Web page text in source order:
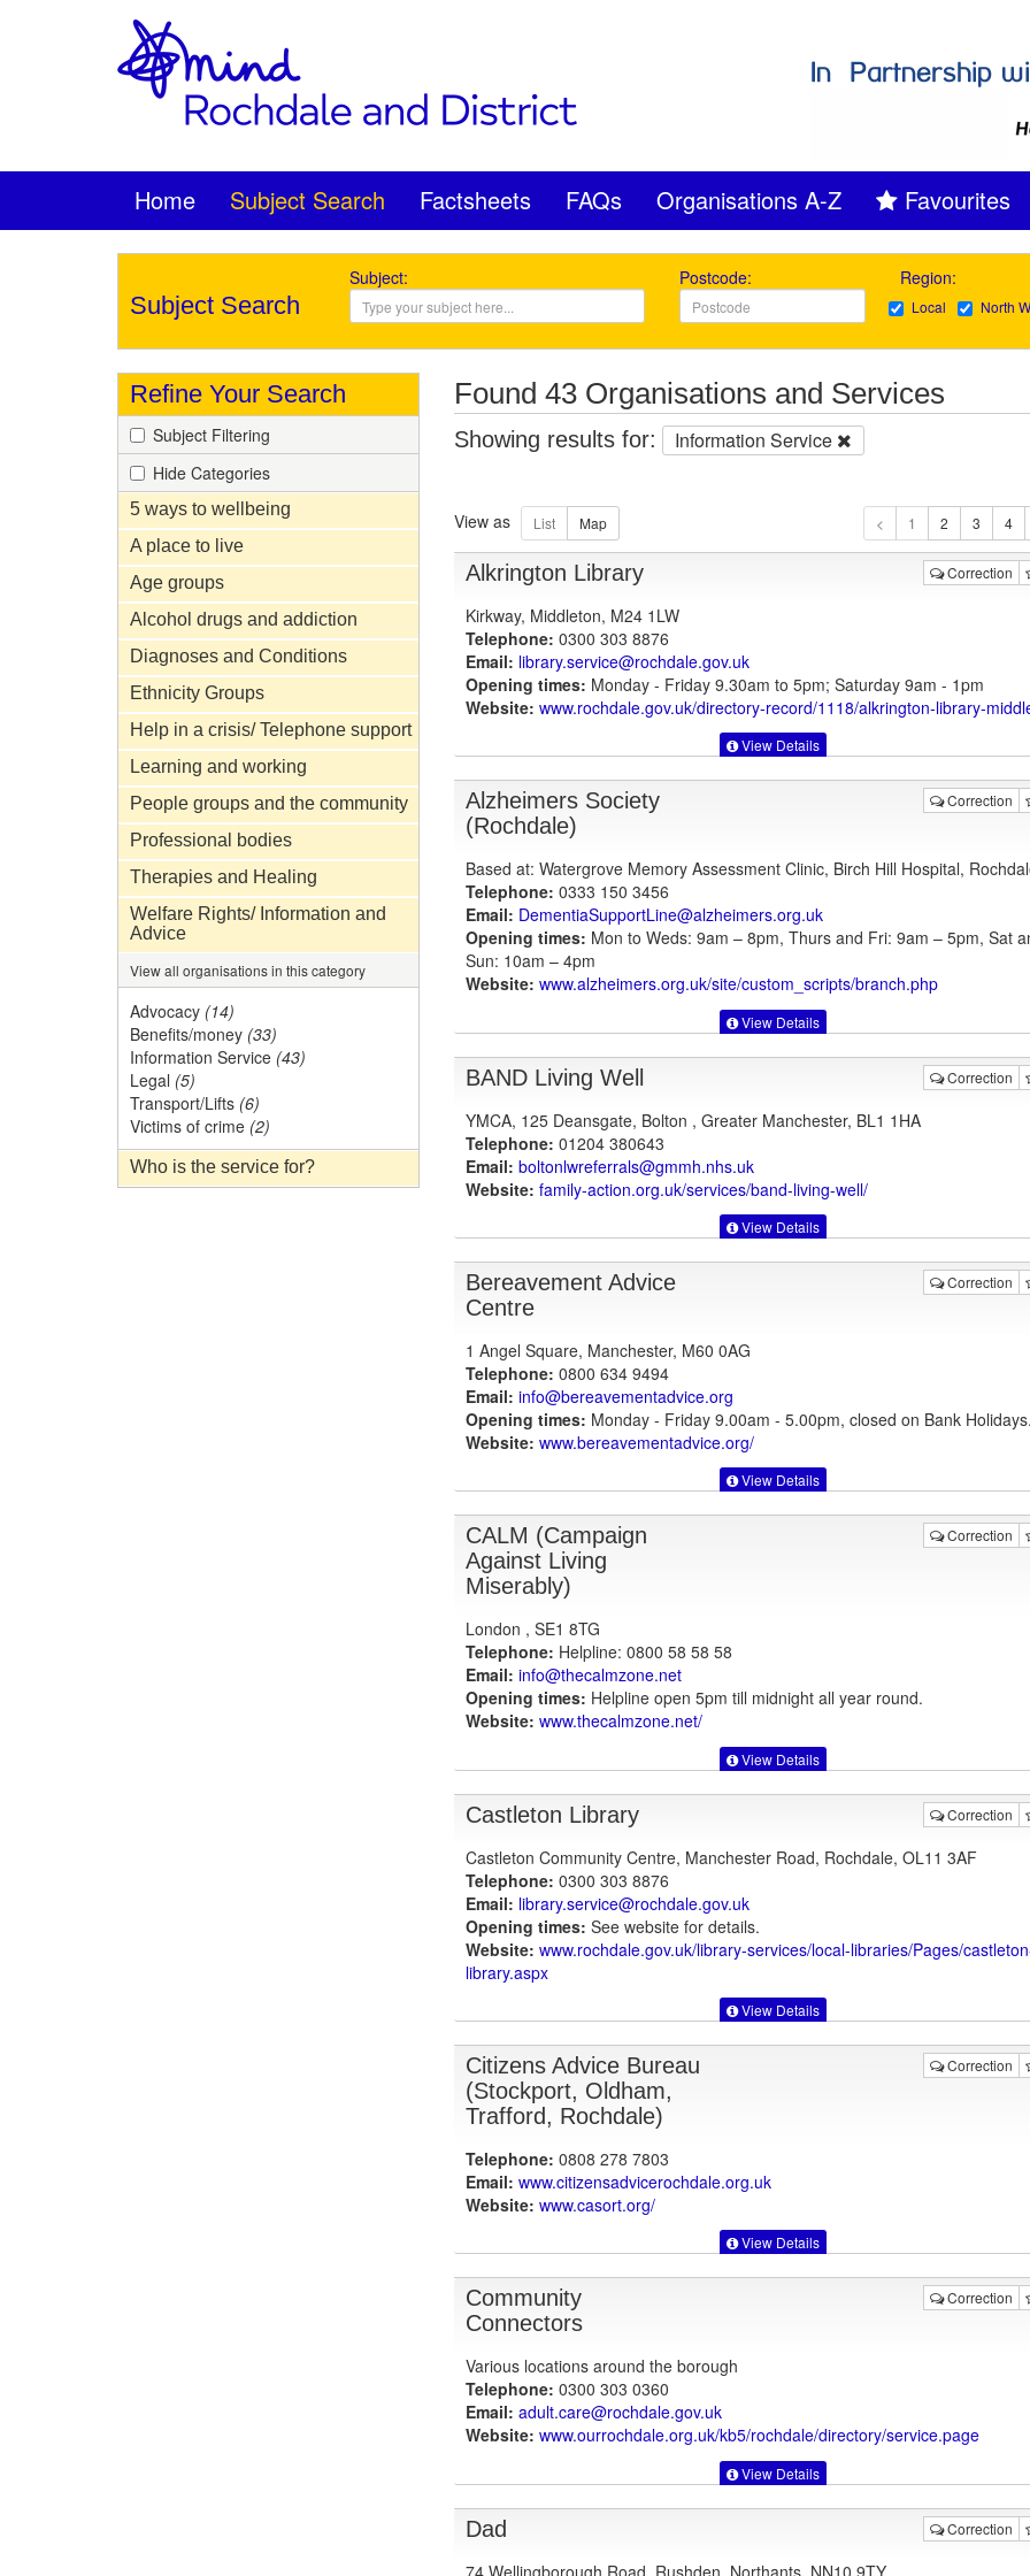
Home Subject Search Factsheets FAQs Organisations A-Z Favourites
Subject Search
Subject: Postcode: Region:
Local North
Refine Your Search
Subject Filtering
Hide Categories
5 ways to wellbeing
A place to live
Age groups
Alcohol drugs and addiction
Diagnoses and Conditions
Ethnicity Groups
Help in a crisis/ Telephone support
Learning and working
People groups and the community
Professional bodies
Therapies and Healing
Welfare Rights/ Information and
Advice
View all organisations in this category
Advocacy (14)
Benefits/money (33)
Information Service (43)
Legal (5)
Transport/Lifts (6)
Victims of crime (2)
Who is the service for?
Found 43 Organisations and Services
Showing results for: Information Service
View as 1
Correction
Alkrington Library
Kirkway, Middleton, M24 1LW
Telephone: 0300 303 8876
Email: library.service@rochdale.gov.uk
Opening times: Monday - Friday 9.30am to 5pm; Saturday 9am - 1pm
Website: www.rochdale.gov.uk/directory-record/1118/alkrington-library-
View Details
Correction
Alzheimers Society
(Rochdale)
Based at: Watergrove Memory Assessment Clinic, Birch Hill Hospital,
Telephone: 0333 150 3456
Email: DementiaSupportLine@alzheimers.org.uk
Opening times: Mon to Weds: 9am – 8pm, Thurs and Fri: 9am – 5pm, Sat
Sun: 10am – 4pm
Website: www.alzheimers.org.uk/site/custom_scripts/branch.php
View Details
Correction
BAND Living Well
YMCA, 125 Deansgate, Bolton , Greater Manchester, BL1 1HA
Telephone: 01204 380643
Email: boltonlwreferrals@gmmh.nhs.uk
Website: family-action.org.uk/services/band-living-well/
View Details
Correction
Bereavement Advice
Centre
1 Angel Square, Manchester, M60 0AG
Telephone: 0800 634 9494
Email: info@bereavementadvice.org
Opening times: Monday - Friday 9.00am - 5.00pm, closed on Bank Holidays.
Website: www.bereavementadvice.org/
View Details
Correction
CALM (Campaign
Against Living
Miserably)
London , SE1 8TG
Telephone: Helpline: 0800 58 58 58
Email: info@thecalmzone.net
Opening times: Helpline open 5pm till midnight all year round.
Website: www.thecalmzone.net/
View Details
Correction
Castleton Library
Castleton Community Centre, Manchester Road, Rochdale, OL11 3AF
Telephone: 0300 303 8876
Email: library.service@rochdale.gov.uk
Opening times: See website for details.
Website: www.rochdale.gov.uk/library-services/local-libraries/Pages/
library.aspx
View Details
Correction
Citizens Advice Bureau
(Stockport, Oldham,
Trafford, Rochdale)
Telephone: 0808 278 7803
Email: www.citizensadvicerochdale.org.uk
Website: www.casort.org/
View Details
Correction
Community
Connectors
Various locations around the borough
Telephone: 0300 303 0360
Email: adult.care@rochdale.gov.uk
Website: www.ourrochdale.org.uk/kb5/rochdale/directory/service.page
View Details
Correction
Dad
74 Wellingborough Road, Rushden, Northants, NN10 9TY